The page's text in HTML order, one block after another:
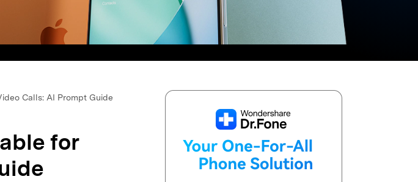
setup tips. We're here to assist with technical or account questions.
Calls: AI Prompt Guide
for